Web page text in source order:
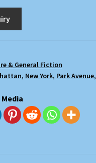
& General Fiction
, New York, Park Avenue,